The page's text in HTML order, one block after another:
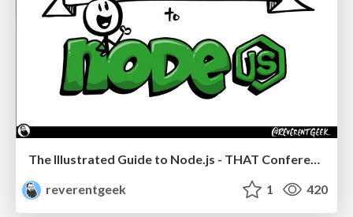
The Illustrated Guide to Node.js - THAT Conference 2024
reverentgeek
1 420